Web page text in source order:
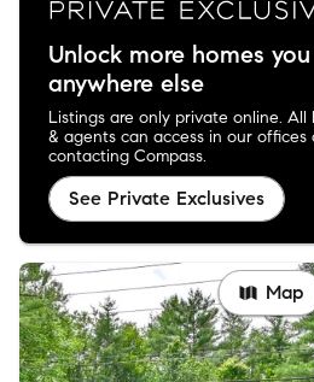
Unlock more homes
anywhere else
Listings are only private online. All
& agents can access in our offices
contacting Compass.
See Private Exclusives
Map